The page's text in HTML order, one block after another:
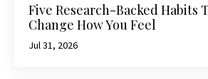
Five Research-Backed Habits
Change How You Feel
Jul 31, 2026